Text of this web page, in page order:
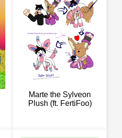
Marte the Sylveon
Plush (ft. FertiFoo)